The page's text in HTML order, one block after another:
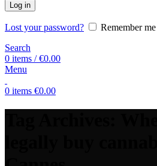
Log in
Lost your password?
Remember me
Search
0 items / €0.00
Menu
0 items €0.00